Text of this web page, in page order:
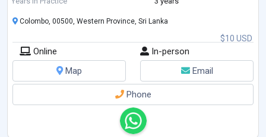
$10 USD
Colombo, 00500, Western Province, Sri Lanka
Online
In-person
Map
Email
Phone